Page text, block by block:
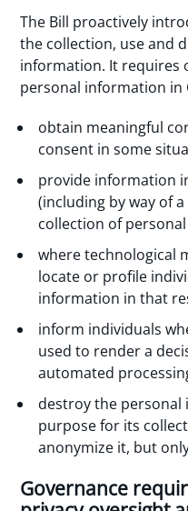
The Bill proactively
the collection, use and
information. It requires
personal information in
obtain meaningful
consent in some
provide information
(including by way of
collection of
where technological
locate or profile
information in that
inform individuals
used to render a
automated
destroy the
purpose for its
anonymize it, but
Governance